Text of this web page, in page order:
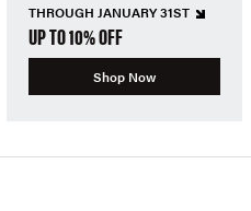
THROUGH JANUARY 31ST
UP TO 10% OFF
Shop Now